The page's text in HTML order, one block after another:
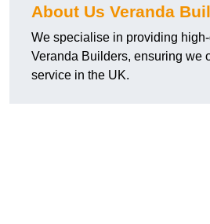
About Us Veranda
We specialise in providing
Veranda Builders, ensuring we
service in the UK.